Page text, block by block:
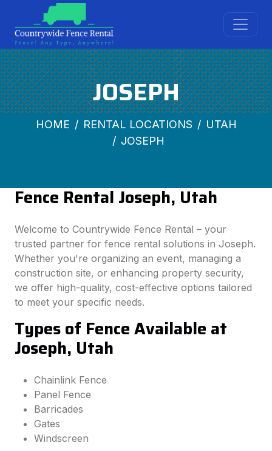
JOSEPH
HOME RENTAL LOCATIONS
UTAH
JOSEPH
Fence Rental Joseph, Utah
Welcome to Countrywide Fence Rental – your
trusted partner for fence rental solutions in Joseph.
Whether you're organizing an event, managing a
construction site, or enhancing property security,
we offer high-quality, cost-effective options tailored
to meet your specific needs.
Types of Fence Available at
Joseph, Utah
Chainlink Fence
Panel Fence
Barricades
Gates
Windscreen